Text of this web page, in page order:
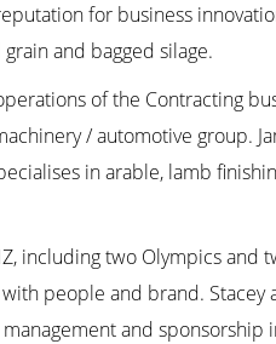
for business
and bagged silage.
of the Contracting
/ automotive group.
in arable, lamb
including two Olympics and
people and brand. Stacey
and sponsorship